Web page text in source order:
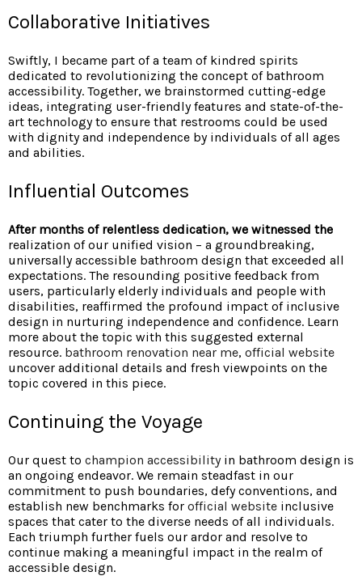
Collaborative Initiatives
Swiftly, I became part of a team of kindred spirits
dedicated to revolutionizing the concept of bathroom
accessibility. Together, we brainstormed cutting-edge
ideas, integrating user-friendly features and state-of-the-
art technology to ensure that restrooms could be used
with dignity and independence by individuals of all ages
and abilities.
Influential Outcomes
After months of relentless dedication, we witnessed the
realization of our unified vision – a groundbreaking,
universally accessible bathroom design that exceeded all
expectations. The resounding positive feedback from
users, particularly elderly individuals and people with
disabilities, reaffirmed the profound impact of inclusive
design in nurturing independence and confidence. Learn
more about the topic with this suggested external
resource. bathroom renovation near me, official website
uncover additional details and fresh viewpoints on the
topic covered in this piece.
Continuing the Voyage
Our quest to champion accessibilityin bathroom design is
an ongoing endeavor. We remain steadfast in our
commitment to push boundaries, defy conventions, and
establish new benchmarks for official website inclusive
spaces that cater to the diverse needs of all individuals.
Each triumph further fuels our ardor and resolve to
continue making a meaningful impact in the realm of
accessible design.